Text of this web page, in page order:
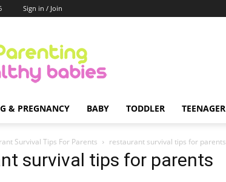
Sign in / Join
Healthy
Babies
& PREGNANCY BABY TODDLER TEENAGER
Survival Tips For Parents restaurant survival tips for parents
survival tips for parents